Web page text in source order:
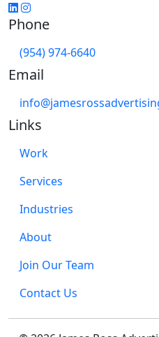
Phone
(954) 974-6640
Email
Links
Work
Services
Industries
About
Join Our Team
Contact Us